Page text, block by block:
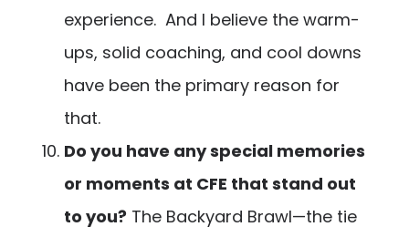
experience. And I believe the warm-
ups, solid coaching, and cool downs
have been the primary reason for
that.
Do you have any special memories
or moments at CFE that stand out
to you? The Backyard Brawl—the tie